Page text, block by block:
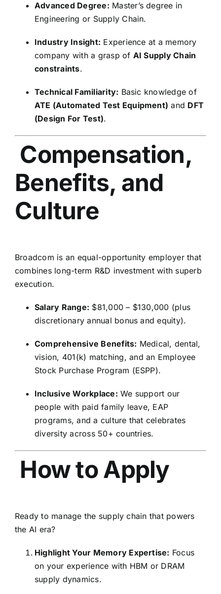
Advanced Degree: Master’s degree in
Engineering or Supply Chain.
Industry Insight: Experience at a memory
company with a grasp of AI Supply Chain
constraints.
Technical Familiarity: Basic knowledge of
ATE (Automated Test Equipment) and DFT
(Design For Test).
Compensation,
Benefits, and
Culture
Broadcom is an equal-opportunity employer that
combines long-term R&D investment with superb
execution.
Salary Range: $81,000 – $130,000 (plus
discretionary annual bonus and equity).
Comprehensive Benefits: Medical, dental,
vision, 401(k) matching, and an Employee
Stock Purchase Program (ESPP).
Inclusive Workplace: We support our
people with paid family leave, EAP
programs, and a culture that celebrates
diversity across 50+ countries.
How to Apply
Ready to manage the supply chain that powers
the AI era?
Highlight Your Memory Expertise: Focus
on your experience with HBM or DRAM
supply dynamics.